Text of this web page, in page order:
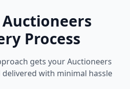
Process
gets your Auctioneers
with minimal hassle